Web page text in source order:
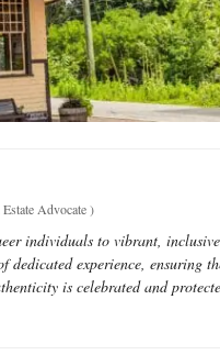
Advocate)
individuals to vibrant,
dedicated experience, ensuring
is celebrated and